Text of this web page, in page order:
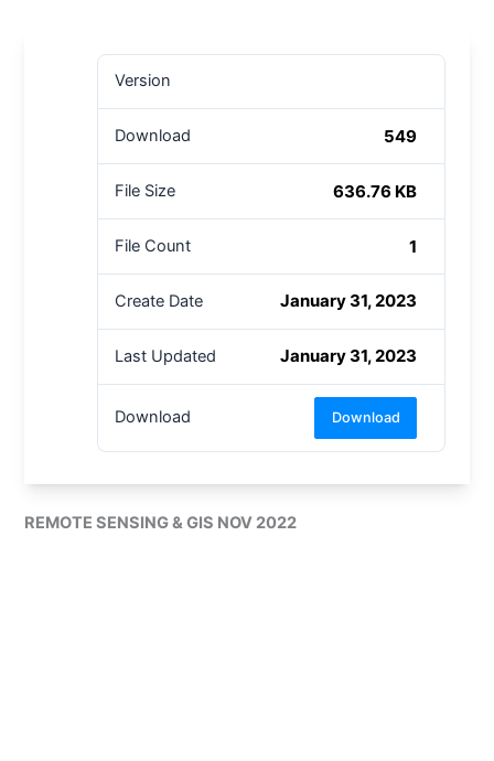
Version
Download 549
File Size 636.76 KB
File Count 1
Create Date January 31, 2023
Last Updated January 31, 2023
Download Download
REMOTE SENSING & GIS NOV 2022